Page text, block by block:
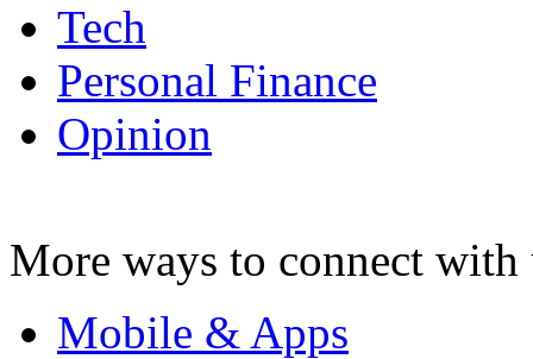
Tech
Personal Finance
Opinion
More ways to connect with
Mobile & Apps